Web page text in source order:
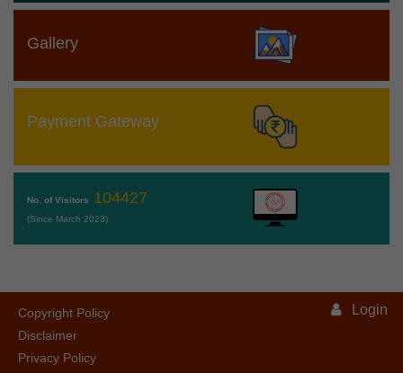
Gallery
Payment Gateway
No. of Visitors 104427
(Since March 2023)
Copyright Policy
Disclaimer
Privacy Policy
Login